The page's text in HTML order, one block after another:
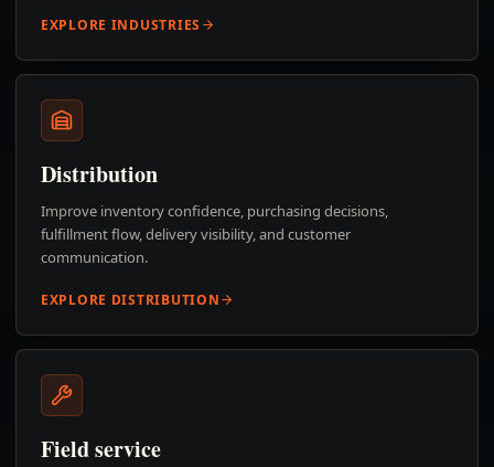
EXPLORE INDUSTRIES
Distribution
Improve inventory confidence, purchasing decisions,
fulfillment flow, delivery visibility, and customer
communication.
EXPLORE DISTRIBUTION
Field service